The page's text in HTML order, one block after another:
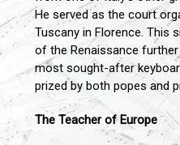
He served as the court
Tuscany in Florence. This
of the Renaissance
most sought-after
prized by both popes and
The Teacher of Europe